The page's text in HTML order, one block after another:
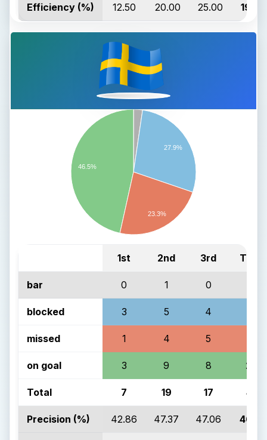
Efficiency (%) 12.50 20.00 25.00 19.23
27.9%
46.5%
23.3%
1st 2nd 3rd Total
bar 0 1 0
blocked 3 5 4
missed 1 4 5
on goal 3 9 8 20
Total 7 19 17 43
Precision (%) 42.86 47.37 47.06 46.51